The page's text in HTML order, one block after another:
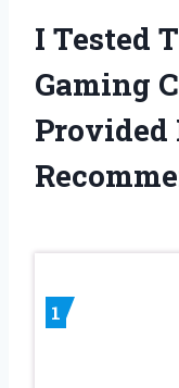
I Tested
Gaming
Provided
1